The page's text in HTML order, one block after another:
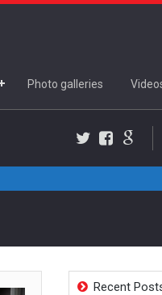
Photo galleries
Facebook
Google+
Recent